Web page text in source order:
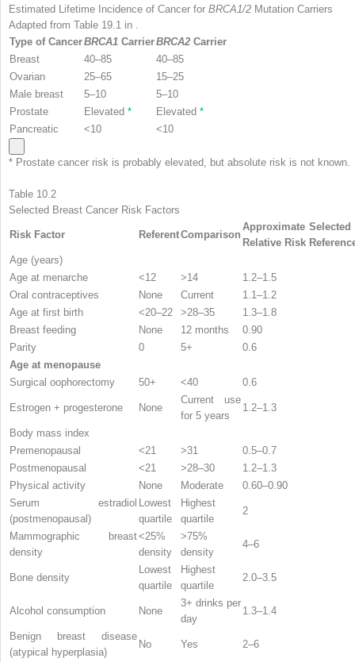
Estimated Lifetime Incidence of Cancer for BRCA1/2 Mutation Carriers
Adapted from Table 19.1 in .
Type of CancerBRCA1 CarrierBRCA2 Carrier
Breast
40–85
40–85
Ovarian
25–65
15–25
Male breast
5–10
5–10
Prostate
Elevated * Elevated *
Pancreatic
<10 <10
* Prostate cancer risk is probably elevated, but absolute risk is not known.
Table 10.2
Selected Breast Cancer Risk Factors
Risk Factor ReferentComparison
Approximate
Relative Risk
Selected
Age (years)
Age at menarche
<12 >14
1.2–1.5
Oral contraceptives
None Current
1.1–1.2
Age at first birth
<20–22 >28–35
1.3–1.8
Breast feeding
None 12 months
0.90
Parity
0 5+
0.6
Age at menopause
Surgical oophorectomy
50+ <40 0.6
Estrogen + progesterone None
Current use
for 5 years
1.2–1.3
Body mass index
Premenopausal
<21 >31
0.5–0.7
Postmenopausal
<21 >28–30
1.2–1.3
Physical activity
None Moderate
0.60–0.90
Serum estradiol
(postmenopausal)
Lowest
quartile
Highest
quartile
2
Mammographic breast
density
<25%
density
>75%
density
4–6
Bone density
Lowest
quartile
Highest
quartile
2.0–3.5
Alcohol consumption None
3+ drinks per
day
1.3–1.4
Benign breast disease
(atypical hyperplasia)
No Yes 2–6